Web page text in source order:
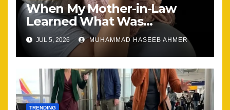
When My Mother-in-Law
Learned What Was
Happening, Nothing Stayed
the Same
JUL 5, 2026 MUHAMMAD HASEEB AHMER
TRENDING